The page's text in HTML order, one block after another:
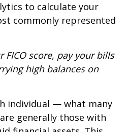
to calculate your
commonly represented
FICO score, pay your bills
high balances on
individual — what many
generally those with